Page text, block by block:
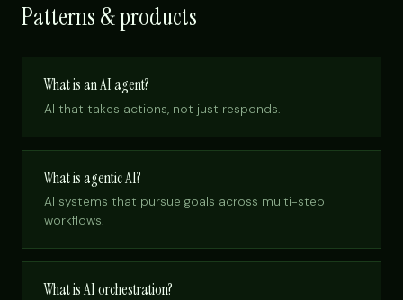
Patterns & products
What is an AI agent?
AI that takes actions, not just responds.
What is agentic AI?
AI systems that pursue goals across multi-step
workflows.
What is AI orchestration?